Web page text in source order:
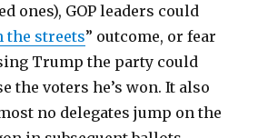
ones), GOP leaders could
the streets” outcome, or fear
Trump the party could
the voters he’s won. It also
no delegates jump on the